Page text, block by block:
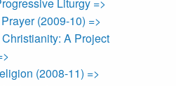
Liturgy =>
(2009-10) =>
A Project
(2008-11) =>